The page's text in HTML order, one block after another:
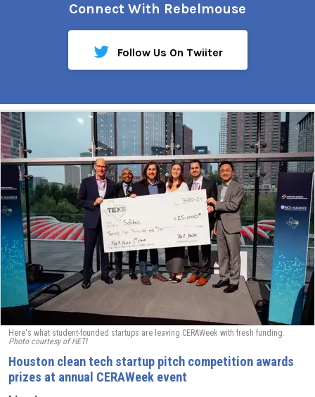
Connect With Rebelmouse
Follow Us On Twiiter
Here's what student-founded startups are leaving CERAWeek with fresh funding.
Photo courtesy of HETI
Houston clean tech startup pitch competition awards
prizes at annual CERAWeek event